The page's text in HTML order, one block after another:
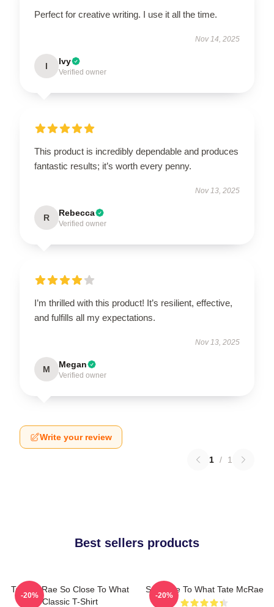
Perfect for creative writing. I use it all the time.
Nov 14, 2025
I Ivy
Verified owner
This product is incredibly dependable and produces
fantastic results; it’s worth every penny.
Nov 13, 2025
R Rebecca
Verified owner
I’m thrilled with this product! It’s resilient, effective,
and fulfills all my expectations.
Nov 13, 2025
M Megan
Verified owner
Write your review
1 / 1
Best sellers products
Tate McRae So Close To What
Classic T-Shirt
-20%
So Close To What Tate McRae
-20%